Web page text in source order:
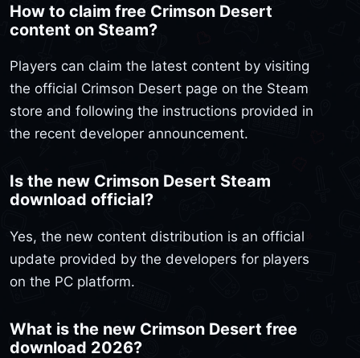
How to claim free Crimson Desert
content on Steam?
Players can claim the latest content by visiting
the official Crimson Desert page on the Steam
store and following the instructions provided in
the recent developer announcement.
Is the new Crimson Desert Steam
download official?
Yes, the new content distribution is an official
update provided by the developers for players
on the PC platform.
What is the new Crimson Desert free
download 2026?